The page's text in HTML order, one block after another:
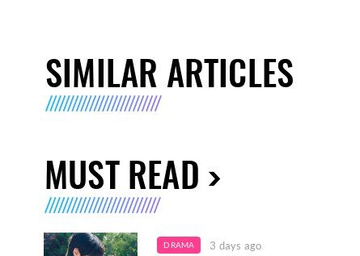
SIMILAR ARTICLES
MUST READ
DRAMA 3 days ago